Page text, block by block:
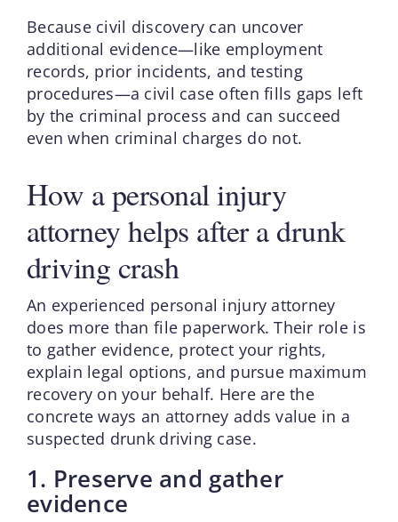
Because civil discovery can uncover
additional evidence—like employment
records, prior incidents, and testing
procedures—a civil case often fills gaps left
by the criminal process and can succeed
even when criminal charges do not.
How a personal injury
attorney helps after a drunk
driving crash
An experienced personal injury attorney
does more than file paperwork. Their role is
to gather evidence, protect your rights,
explain legal options, and pursue maximum
recovery on your behalf. Here are the
concrete ways an attorney adds value in a
suspected drunk driving case.
1. Preserve and gather
evidence